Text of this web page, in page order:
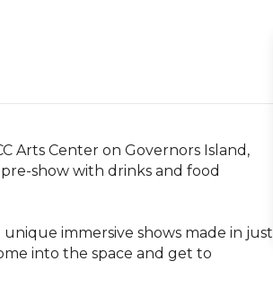
Arts Center on Governors Island,
show with drinks and food
immersive shows made in just
into the space and get to